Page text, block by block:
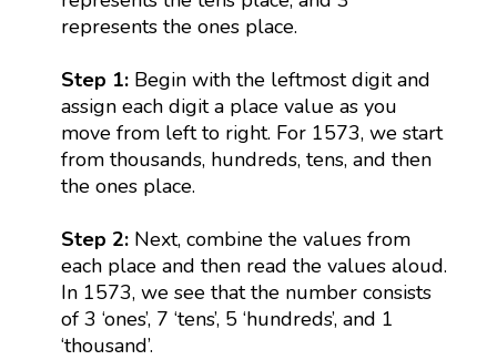
represents the ones place.
Step 1: Begin with the leftmost digit and
assign each digit a place value as you
move from left to right. For 1573, we start
from thousands, hundreds, tens, and then
the ones place.
Step 2: Next, combine the values from
each place and then read the values aloud.
In 1573, we see that the number consists
of 3 ‘ones’, 7 ‘tens’, 5 ‘hundreds’, and 1
‘thousand’.